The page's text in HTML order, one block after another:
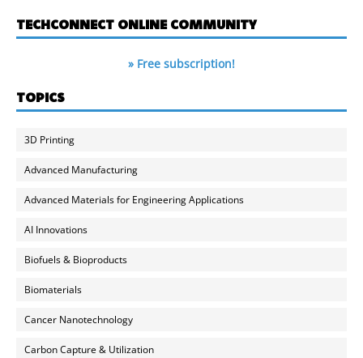
TECHCONNECT ONLINE COMMUNITY
» Free subscription!
TOPICS
3D Printing
Advanced Manufacturing
Advanced Materials for Engineering Applications
AI Innovations
Biofuels & Bioproducts
Biomaterials
Cancer Nanotechnology
Carbon Capture & Utilization